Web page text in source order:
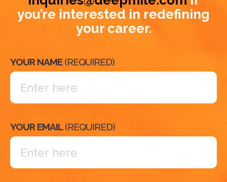
you’re interested in redefining
your career.
YOUR NAME(REQUIRED)
YOUR EMAIL(REQUIRED)